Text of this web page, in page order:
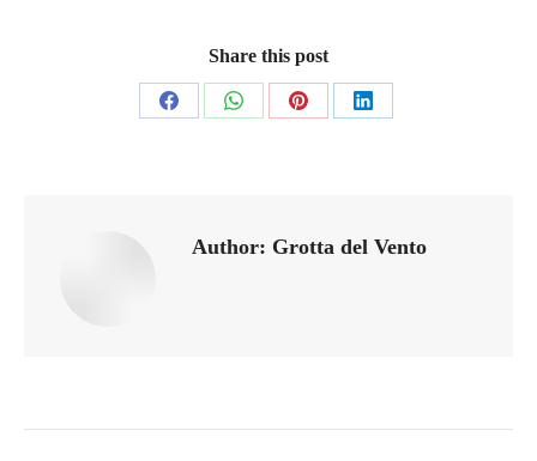
Share this post
Share
Share
Share
Share
Author: Grotta del Vento